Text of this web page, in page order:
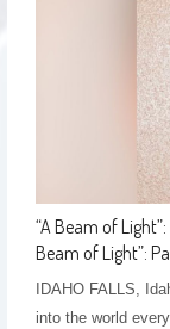
“A Beam of
Beam of Light”:
IDAHO FALLS,
into the world